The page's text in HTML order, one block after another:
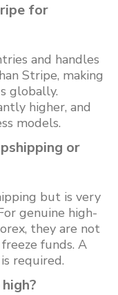
for
and handles
Stripe, making
globally.
higher, and
models.
or
but is very
genuine high-
they are not
funds. A
required.